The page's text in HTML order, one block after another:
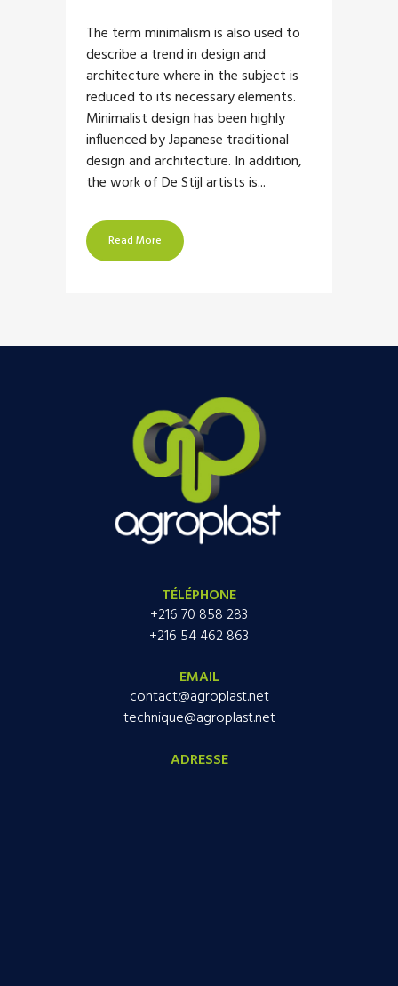
The term minimalism is also used to
describe a trend in design and
architecture where in the subject is
reduced to its necessary elements.
Minimalist design has been highly
influenced by Japanese traditional
design and architecture. In addition,
the work of De Stijl artists is...
Read More
TÉLÉPHONE
+216 70 858 283
+216 54 462 863
EMAIL
contact@agroplast.net
technique@agroplast.net
ADRESSE